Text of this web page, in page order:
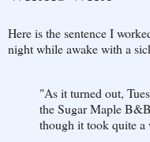
Here is the sentence I
night while awake with a
"As it turned out,
the Sugar Maple
though it took quite